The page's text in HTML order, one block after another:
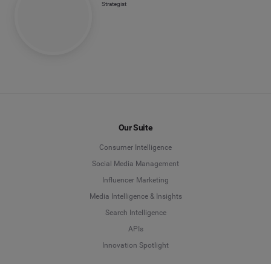
Strategist
Our Suite
Consumer Intelligence
Social Media Management
Influencer Marketing
Media Intelligence & Insights
Search Intelligence
APIs
Innovation Spotlight